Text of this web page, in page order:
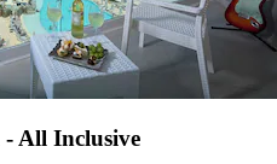
All Inclusive